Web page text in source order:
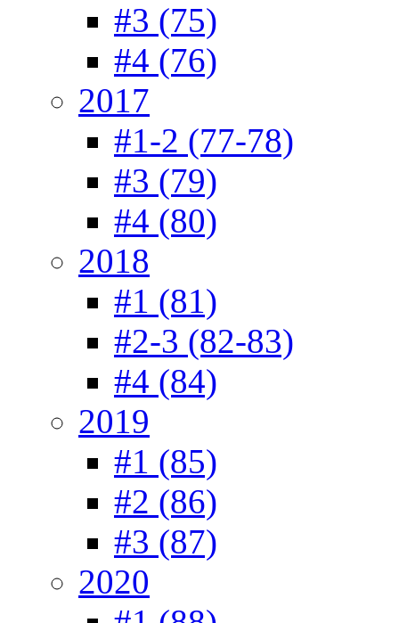
#3 (75)
#4 (76)
2017
#1-2 (77-78)
#3 (79)
#4 (80)
2018
#1 (81)
#2-3 (82-83)
#4 (84)
2019
#1 (85)
#2 (86)
#3 (87)
2020